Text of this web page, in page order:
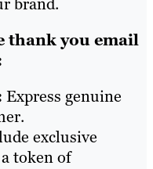
thank you email
Express genuine
exclusive
token of